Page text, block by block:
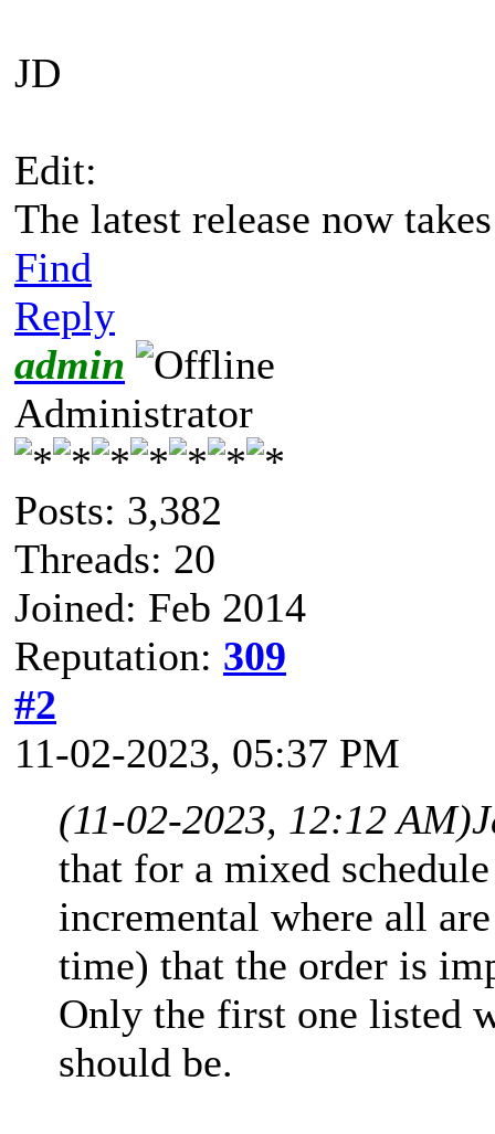
JD
Edit:
The latest release now
Find
Reply
admin
Administrator
Posts: 3,382
Threads: 20
Joined: Feb 2014
Reputation: 309
#2
11-02-2023, 05:37 PM
(11-02-2023, 12:12 AM)
that for a mixed
incremental where all
time) that the order is
Only the first one listed
should be.